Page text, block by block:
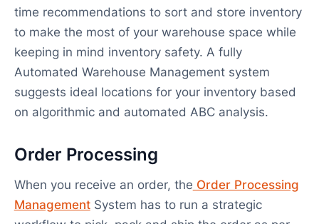
time recommendations to sort and store inventory
to make the most of your warehouse space while
keeping in mind inventory safety. A fully
Automated Warehouse Management system
suggests ideal locations for your inventory based
on algorithmic and automated ABC analysis.
Order Processing
When you receive an order, the Order Processing
ManagementSystem has to run a strategic